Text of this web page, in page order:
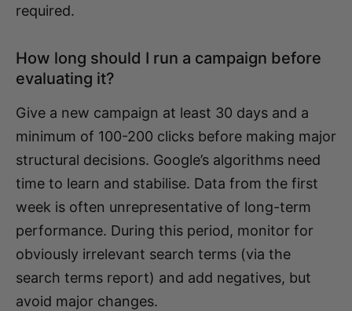
required.
How long should I run a campaign before
evaluating it?
Give a new campaign at least 30 days and a
minimum of 100-200 clicks before making major
structural decisions. Google’s algorithms need
time to learn and stabilise. Data from the first
week is often unrepresentative of long-term
performance. During this period, monitor for
obviously irrelevant search terms (via the
search terms report) and add negatives, but
avoid major changes.